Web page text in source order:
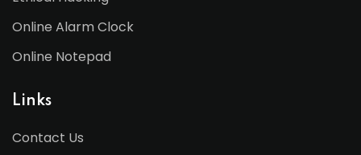
Online Alarm Clock
Online Notepad
Links
Contact Us